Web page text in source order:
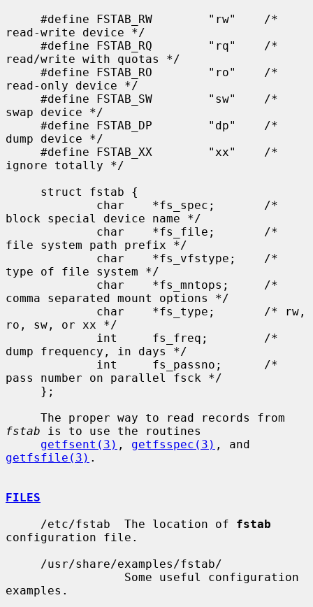
read-write device */
read/write with quotas */
read-only device */
swap device */
dump device */
ignore totally */
block special device name */
file system path prefix */
type of file system */
comma separated mount options */
ro, sw, or xx */
dump frequency, in days */
pass number on parallel fsck */
fstab is to use the routines
getfsent(3) , getfsspec(3)
getfsfile(3) .
FILES
     /etc/fstab  The location of
fstab
configuration file.
examples.